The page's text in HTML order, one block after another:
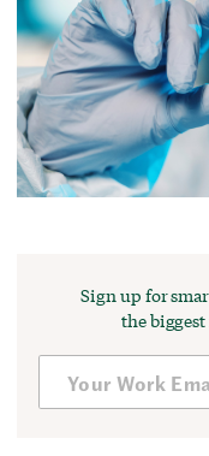
Sign up for
the